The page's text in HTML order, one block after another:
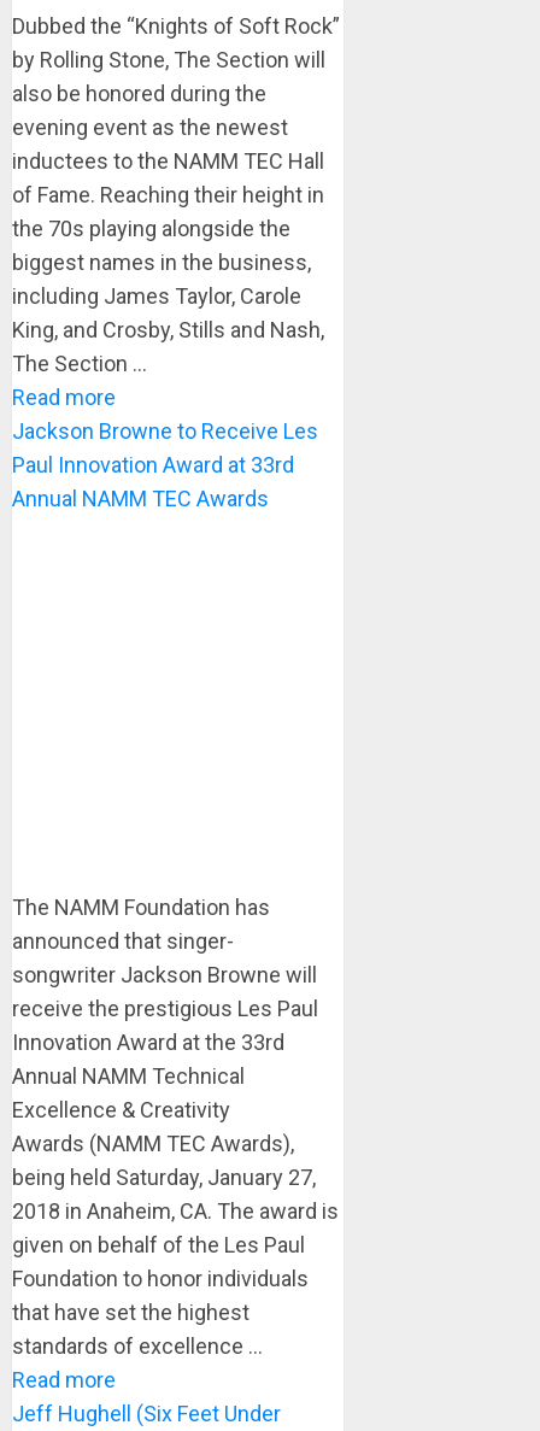
Dubbed the “Knights of Soft Rock”
by Rolling Stone, The Section will
also be honored during the
evening event as the newest
inductees to the NAMM TEC Hall
of Fame. Reaching their height in
the 70s playing alongside the
biggest names in the business,
including James Taylor, Carole
King, and Crosby, Stills and Nash,
The Section ...
Read more
Jackson Browne to Receive Les
Paul Innovation Award at 33rd
Annual NAMM TEC Awards
The NAMM Foundation has
announced that singer-
songwriter Jackson Browne will
receive the prestigious Les Paul
Innovation Award at the 33rd
Annual NAMM Technical
Excellence & Creativity
Awards (NAMM TEC Awards),
being held Saturday, January 27,
2018 in Anaheim, CA. The award is
given on behalf of the Les Paul
Foundation to honor individuals
that have set the highest
standards of excellence ...
Read more
Jeff Hughell (Six Feet Under